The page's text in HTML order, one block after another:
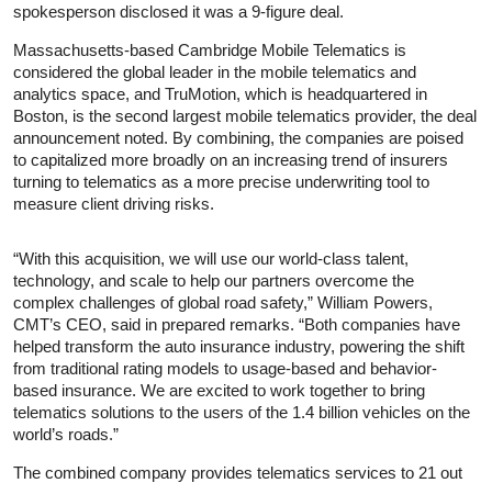
spokesperson disclosed it was a 9-figure deal.
Massachusetts-based Cambridge Mobile Telematics is
considered the global leader in the mobile telematics and
analytics space, and TruMotion, which is headquartered in
Boston, is the second largest mobile telematics provider, the deal
announcement noted. By combining, the companies are poised
to capitalized more broadly on an increasing trend of insurers
turning to telematics as a more precise underwriting tool to
measure client driving risks.
“With this acquisition, we will use our world-class talent,
technology, and scale to help our partners overcome the
complex challenges of global road safety,” William Powers,
CMT’s CEO, said in prepared remarks. “Both companies have
helped transform the auto insurance industry, powering the shift
from traditional rating models to usage-based and behavior-
based insurance. We are excited to work together to bring
telematics solutions to the users of the 1.4 billion vehicles on the
world’s roads.”
The combined company provides telematics services to 21 out